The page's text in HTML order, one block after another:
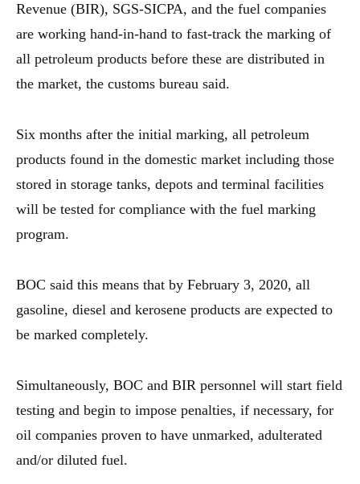
Revenue (BIR), SGS-SICPA, and the fuel companies
are working hand-in-hand to fast-track the marking of
all petroleum products before these are distributed in
the market, the customs bureau said.
Six months after the initial marking, all petroleum
products found in the domestic market including those
stored in storage tanks, depots and terminal facilities
will be tested for compliance with the fuel marking
program.
BOC said this means that by February 3, 2020, all
gasoline, diesel and kerosene products are expected to
be marked completely.
Simultaneously, BOC and BIR personnel will start field
testing and begin to impose penalties, if necessary, for
oil companies proven to have unmarked, adulterated
and/or diluted fuel.